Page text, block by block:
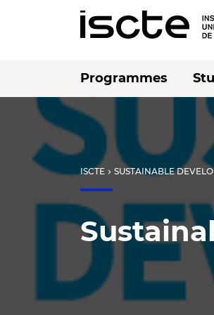
Programmes
ISCTE chevron_right SUSTAINABLE